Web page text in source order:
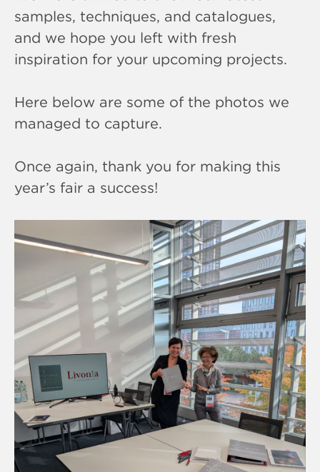
samples, techniques, and catalogues,
and we hope you left with fresh
inspiration for your upcoming projects.
Here below are some of the photos we
managed to capture.
Once again, thank you for making this
year’s fair a success!